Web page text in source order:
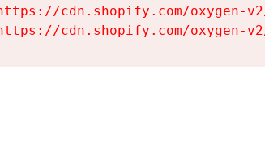
cdn.shopify.com/oxygen-
cdn.shopify.com/oxygen-